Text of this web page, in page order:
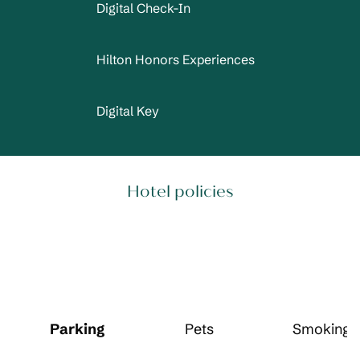
Digital Check-In
Hilton Honors Experiences
Digital Key
Hotel policies
Parking Pets Smoking